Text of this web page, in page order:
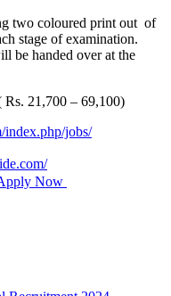
two coloured print out of
stage of examination.
be handed over at the
21,700 – 69,100)
index.php/jobs/
Now